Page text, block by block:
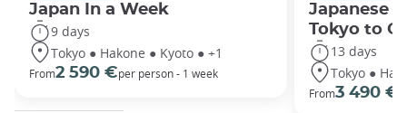
Japan In a Week
9 days
Tokyo ● Hakone ● Kyoto ● +1
From2 590 €per person - 1 week
Japanese
Tokyo to
13 days
Tokyo ●
From3 490 €